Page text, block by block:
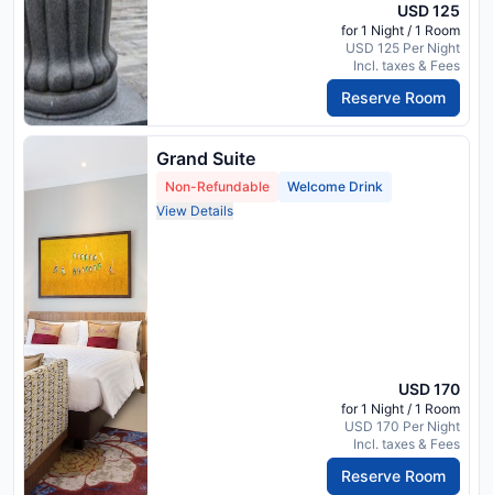
USD 125
for 1 Night / 1 Room
USD 125 Per Night
Incl. taxes & Fees
Reserve Room
Grand Suite
Non-Refundable
Welcome Drink
View Details
USD 170
for 1 Night / 1 Room
USD 170 Per Night
Incl. taxes & Fees
Reserve Room